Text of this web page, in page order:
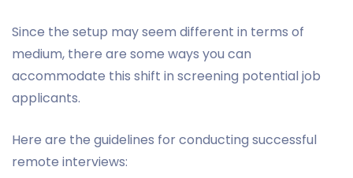
Since the setup may seem different in terms of
medium, there are some ways you can
accommodate this shift in screening potential job
applicants.
Here are the guidelines for conducting successful
remote interviews: